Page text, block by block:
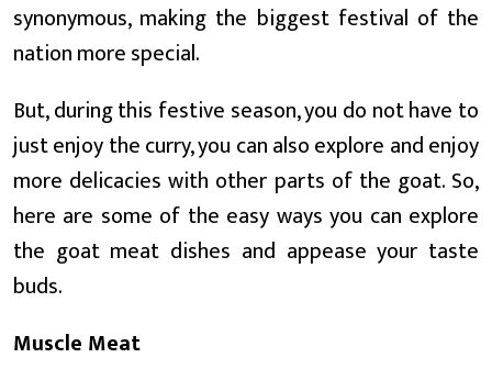
synonymous, making the biggest festival of the
nation more special.
But, during this festive season, you do not have to
just enjoy the curry, you can also explore and enjoy
more delicacies with other parts of the goat. So,
here are some of the easy ways you can explore
the goat meat dishes and appease your taste
buds.
Muscle Meat